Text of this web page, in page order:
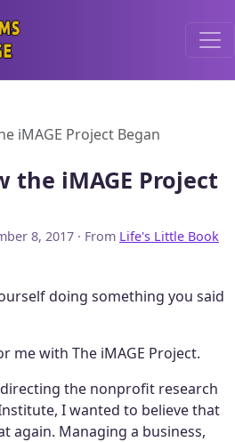
Bridge
iMAGE Project Began
the iMAGE Project
8, 2017 · From Life's Little Book
doing something you said
me with The iMAGE Project.
the nonprofit research
I wanted to believe that
again. Managing a business,